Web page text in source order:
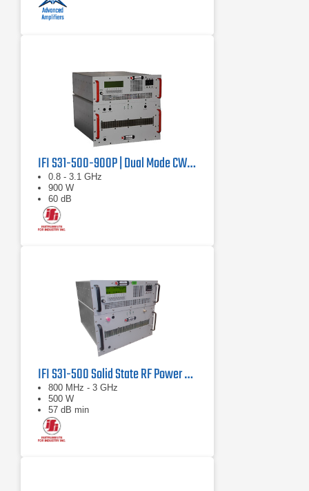
IFI S31-500-900P | Dual Mode CW/Pulse Amplifier
0.8 - 3.1 GHz
900 W
60 dB
IFI S31-500 Solid State RF Power Amplifier 800 MHz - 3 GHz, 500 Watts
800 MHz - 3 GHz
500 W
57 dB min